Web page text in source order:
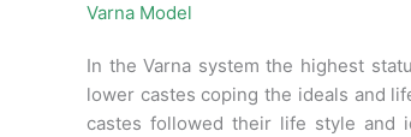
Varna Model
In the Varna system the highest
lower castes coping the ideals and
castes followed their life style and